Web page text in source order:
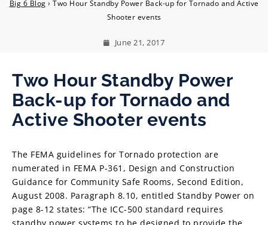
Big 6 Blog › Two Hour Standby Power Back-up for Tornado and Active
Shooter events
June 21, 2017
Two Hour Standby Power
Back-up for Tornado and
Active Shooter events
The FEMA guidelines for Tornado protection are
numerated in FEMA P-361, Design and Construction
Guidance for Community Safe Rooms, Second Edition,
August 2008. Paragraph 8.10, entitled Standby Power on
page 8-12 states: “The ICC-500 standard requires